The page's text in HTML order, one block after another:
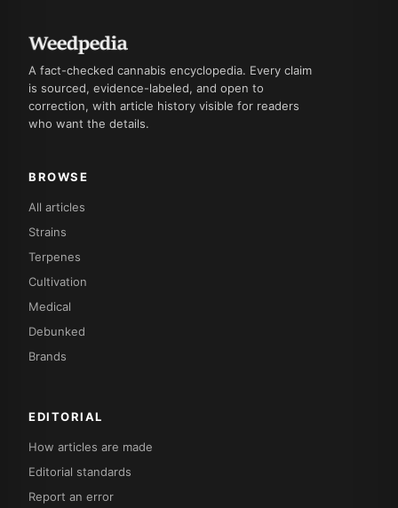
A fact-checked cannabis encyclopedia. Every claim
is sourced, evidence-labeled, and open to
correction, with article history visible for readers
who want the details.
BROWSE
All articles
Strains
Terpenes
Cultivation
Medical
Debunked
Brands
EDITORIAL
How articles are made
Editorial standards
Report an error